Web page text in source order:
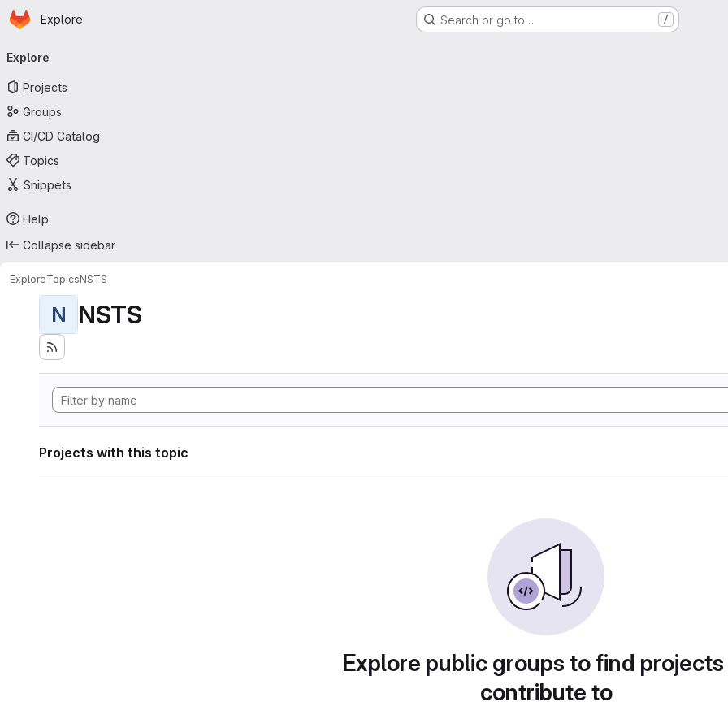
Skip to main content
Homepage
Explore Search or go to… /
navigation
Explore
Projects
Groups
CI/CD Catalog
Topics
Snippets
Help
Collapse sidebar
ExploreTopicsNSTS
N NSTS
Projects with this topic
Explore public groups to find
contribute to